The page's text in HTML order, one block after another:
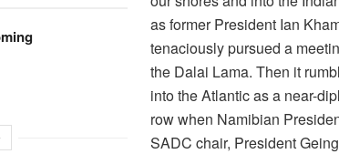
as former President Ian
tenaciously pursued a
the Dalai Lama. Then it
into the Atlantic as a near-
row when Namibian
SADC chair, President